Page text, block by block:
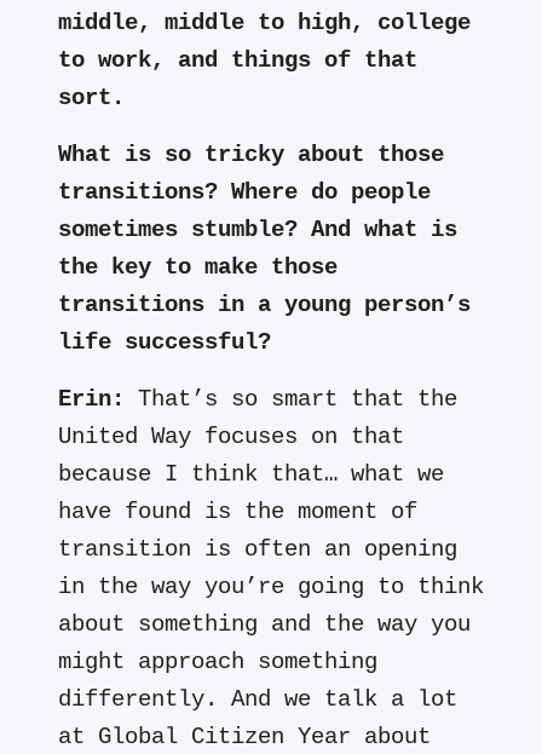
middle, middle to high, college
to work, and things of that
sort.
What is so tricky about those
transitions? Where do people
sometimes stumble? And what is
the key to make those
transitions in a young person’s
life successful?
Erin:
That’s so smart that the
United Way focuses on that
because I think that… what we
have found is the moment of
transition is often an opening
in the way you’re going to think
about something and the way you
might approach something
differently. And we talk a lot
at Global Citizen Year about